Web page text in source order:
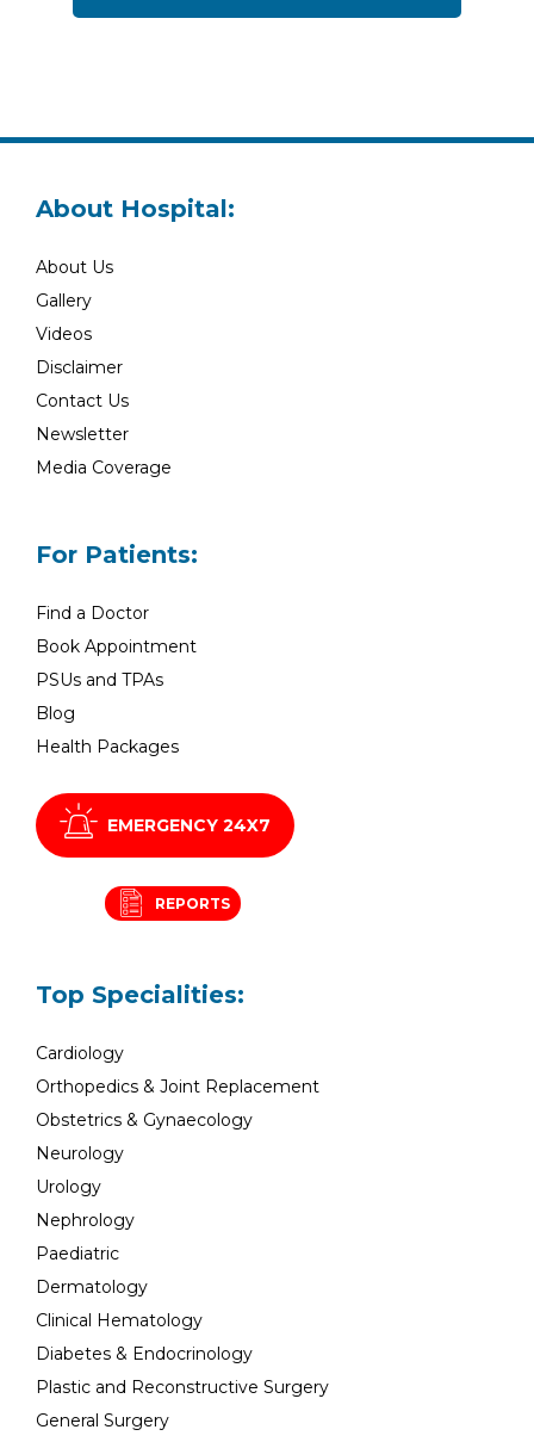
About Hospital:
About Us
Gallery
Videos
Disclaimer
Contact Us
Newsletter
Media Coverage
For Patients:
Find a Doctor
Book Appointment
PSUs and TPAs
Blog
Health Packages
EMERGENCY 24X7
REPORTS
Top Specialities:
Cardiology
Orthopedics & Joint Replacement
Obstetrics & Gynaecology
Neurology
Urology
Nephrology
Paediatric
Dermatology
Clinical Hematology
Diabetes & Endocrinology
Plastic and Reconstructive Surgery
General Surgery